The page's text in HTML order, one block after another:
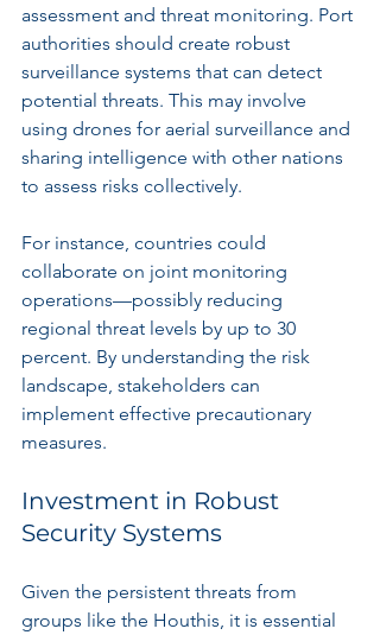
assessment and threat monitoring. Port
authorities should create robust
surveillance systems that can detect
potential threats. This may involve
using drones for aerial surveillance and
sharing intelligence with other nations
to assess risks collectively.
For instance, countries could
collaborate on joint monitoring
operations—possibly reducing
regional threat levels by up to 30
percent. By understanding the risk
landscape, stakeholders can
implement effective precautionary
measures.
Investment in Robust
Security Systems
Given the persistent threats from
groups like the Houthis, it is essential